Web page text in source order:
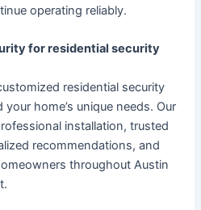
operating reliably.
for residential security
residential security
home’s unique needs. Our
installation, trusted
recommendations, and
throughout Austin